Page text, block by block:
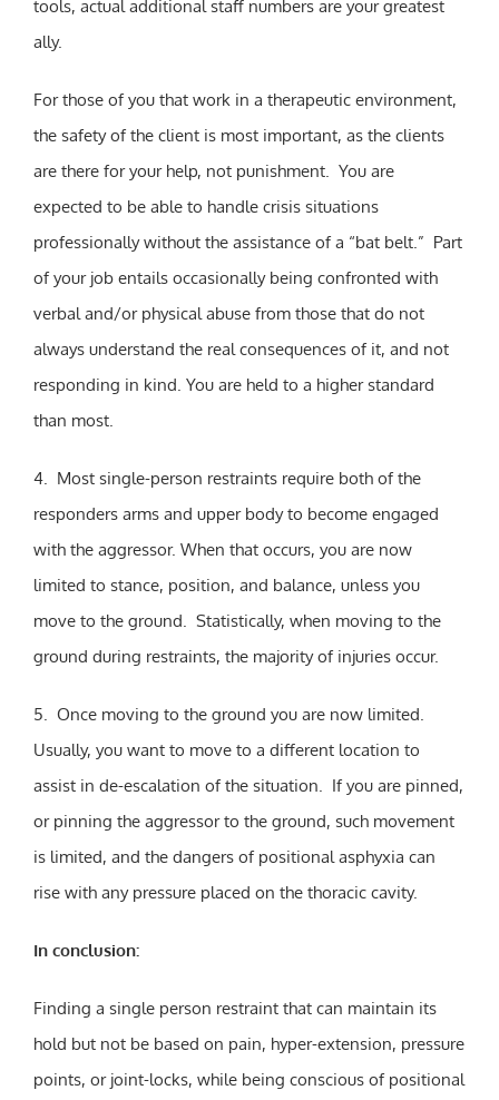
tools, actual additional staff numbers are your greatest
ally.
For those of you that work in a therapeutic environment,
the safety of the client is most important, as the clients
are there for your help, not punishment. You are
expected to be able to handle crisis situations
professionally without the assistance of a “bat belt.” Part
of your job entails occasionally being confronted with
verbal and/or physical abuse from those that do not
always understand the real consequences of it, and not
responding in kind. You are held to a higher standard
than most.
4. Most single-person restraints require both of the
responders arms and upper body to become engaged
with the aggressor. When that occurs, you are now
limited to stance, position, and balance, unless you
move to the ground. Statistically, when moving to the
ground during restraints, the majority of injuries occur.
5. Once moving to the ground you are now limited.
Usually, you want to move to a different location to
assist in de-escalation of the situation. If you are pinned,
or pinning the aggressor to the ground, such movement
is limited, and the dangers of positional asphyxia can
rise with any pressure placed on the thoracic cavity.
In conclusion:
Finding a single person restraint that can maintain its
hold but not be based on pain, hyper-extension, pressure
points, or joint-locks, while being conscious of positional